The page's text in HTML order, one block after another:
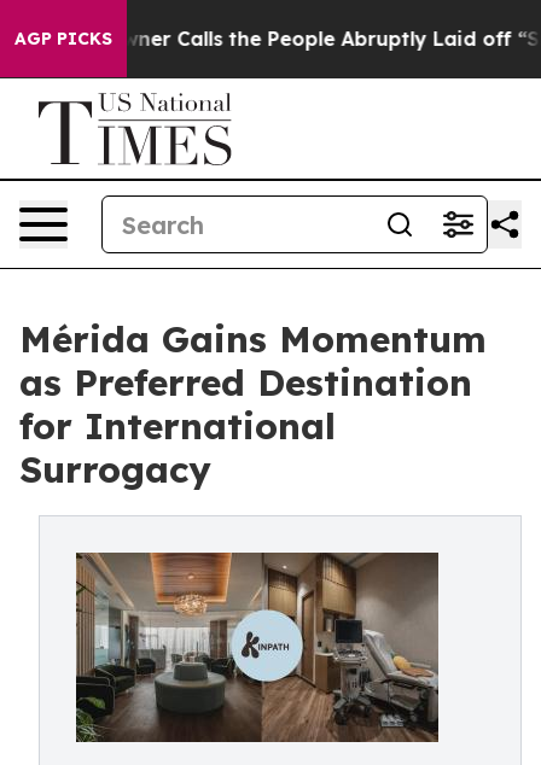
AGP PICKS
Owner Calls the People Abruptly Laid off “Simply
Mérida Gains Momentum
as Preferred Destination
for International
Surrogacy